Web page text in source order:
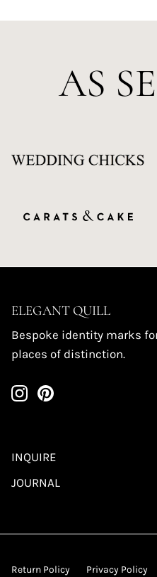
AS
ELEGANT QUILL
Bespoke identity marks
places of distinction.
INQUIRE
JOURNAL
Return Policy Privacy Policy